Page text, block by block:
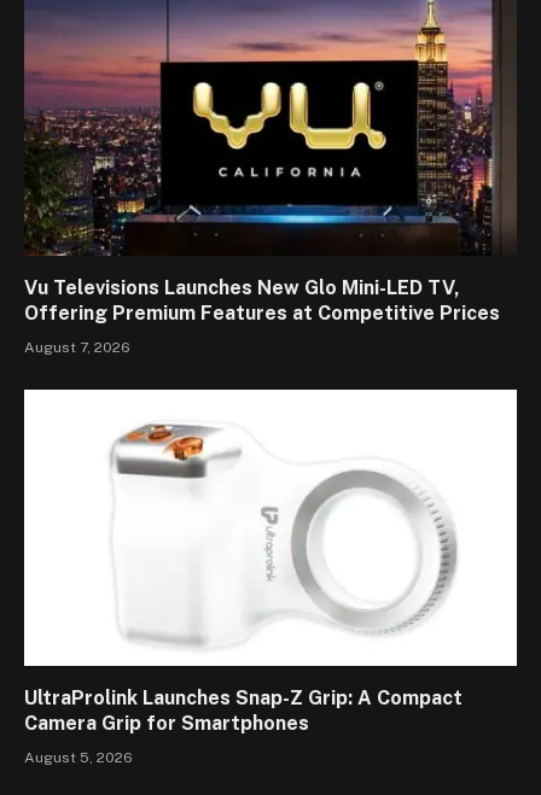
Vu Televisions Launches New Glo Mini-LED TV,
Offering Premium Features at Competitive Prices
August 7, 2026
UltraProlink Launches Snap-Z Grip: A Compact
Camera Grip for Smartphones
August 5, 2026